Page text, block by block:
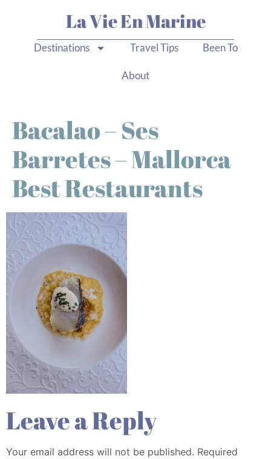
La Vie En Marine
Destinations Travel Tips Been To
About
Bacalao – Ses
Barretes – Mallorca
Best Restaurants
Leave a Reply
Your email address will not be published. Required